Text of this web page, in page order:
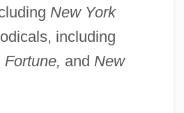
New York
including
and New